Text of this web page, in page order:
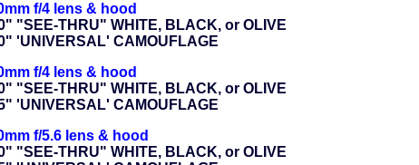
f/4 lens & hood
"SEE-THRU" WHITE, BLACK, or OLIVE
'UNIVERSAL' CAMOUFLAGE
f/4 lens & hood
"SEE-THRU" WHITE, BLACK, or OLIVE
'UNIVERSAL' CAMOUFLAGE
f/5.6 lens & hood
"SEE-THRU" WHITE, BLACK, or OLIVE